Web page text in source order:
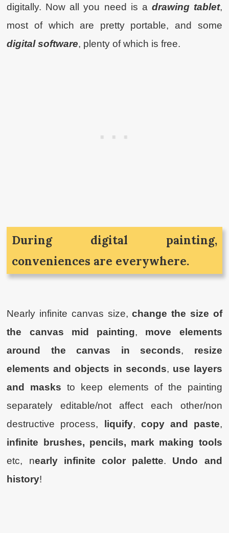
digitally. Now all you need is a drawing tablet,
most of which are pretty portable, and some
digital software, plenty of which is free.
During digital painting,
conveniences are everywhere.
Nearly infinite canvas size,change the size of
the canvas mid painting, move elements
around the canvas in seconds, resize
elements and objects in seconds, use layers
and masks to keep elements of the painting
separately editable/not affect each other/non
destructive process, liquify, copy and paste,
infinite brushes, pencils, mark making tools
etc, nearly infinite color palette. Undo and
history!